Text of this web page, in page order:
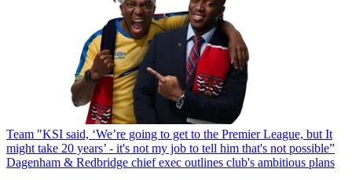
Team "KSI said, ‘We’re going to get to the Premier League, but It
might take 20 years’ - it's not my job to tell him that's not possible”
Dagenham & Redbridge chief exec outlines club's ambitious plans